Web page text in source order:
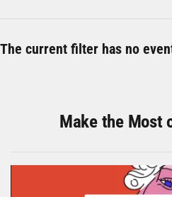
The current filter has no
Make the Most